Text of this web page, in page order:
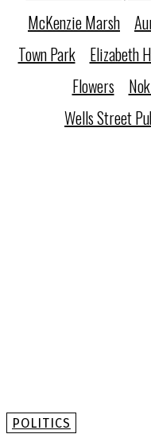
McKenzie Marsh
Town Park
Elizabeth
Flowers
Wells Street
POLITICS